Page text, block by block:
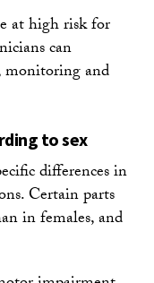
at high risk for
can
and
to sex
differences in
Certain parts
in females, and